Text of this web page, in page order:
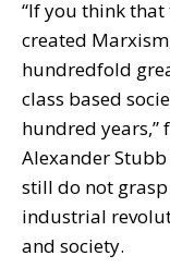
“If you think
created
hundredfold
class based
hundred
Alexander
still do not
industrial
and society.